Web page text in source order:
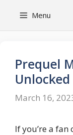
Menu
Prequel
March 16,
If you’re a